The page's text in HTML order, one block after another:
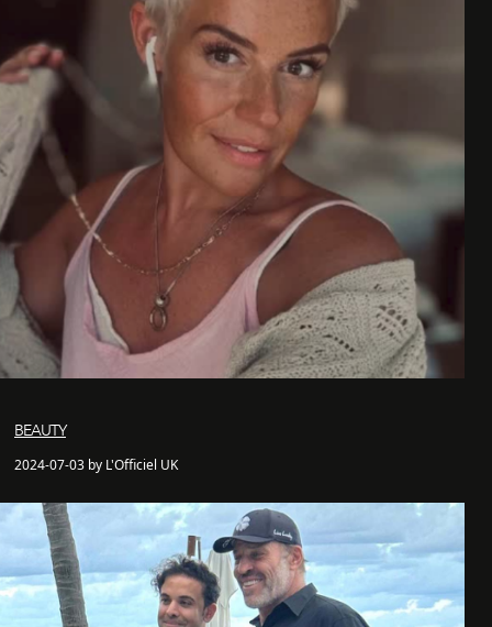
BEAUTY
2024-07-03 by L'Officiel UK